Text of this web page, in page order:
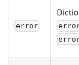
error